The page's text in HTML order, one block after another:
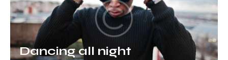
Dancing all night